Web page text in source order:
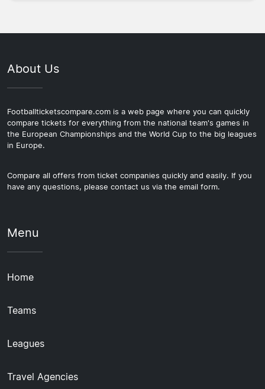
About Us
Footballticketscompare.com is a web page where you can quickly
compare tickets for everything from the national team's games in
the European Championships and the World Cup to the big leagues
in Europe.
Compare all offers from ticket companies quickly and easily. If you
have any questions, please contact us via the email form.
Menu
Home
Teams
Leagues
Travel Agencies